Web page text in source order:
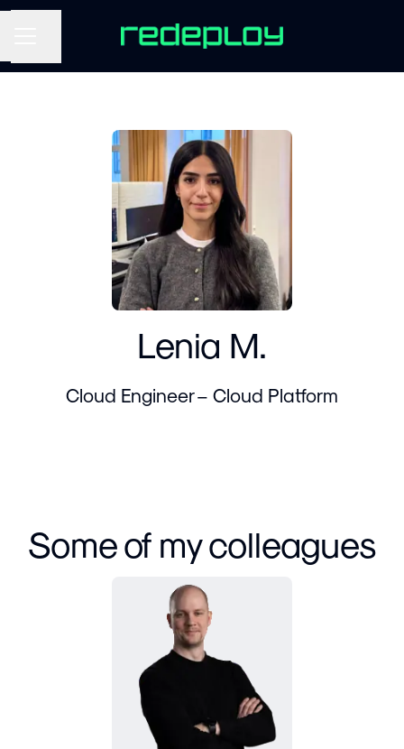
Lenia M.
Cloud Engineer – Cloud Platform
Some of my colleagues